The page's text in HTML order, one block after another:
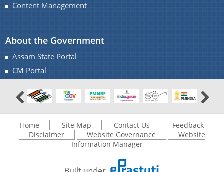
Content Management
About the Government
Assam State Portal
CM Portal
Home Site Map Contact Us
Feedback
Disclaimer
Website Governance
Website
Information Manager